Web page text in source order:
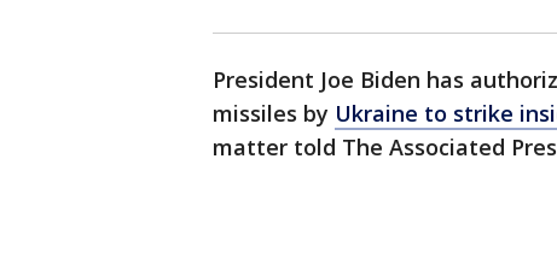
President Joe Biden has
missiles by Ukraine to strike
matter told The Associated